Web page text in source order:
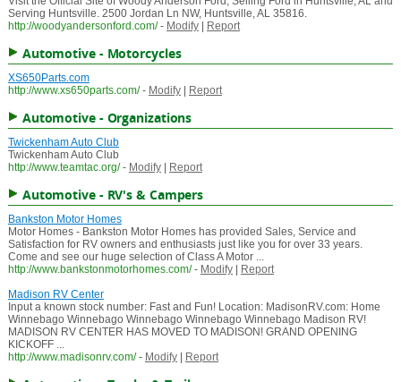
Serving Huntsville. 2500 Jordan Ln NW, Huntsville, AL 35816.
http://woodyandersonford.com/ - Modify| Report
Automotive - Motorcycles
XS650Parts.com
http://www.xs650parts.com/ - Modify| Report
Automotive - Organizations
Twickenham Auto Club
Twickenham Auto Club
http://www.teamtac.org/ - Modify| Report
Automotive - RV's & Campers
Bankston Motor Homes
Motor Homes - Bankston Motor Homes has provided Sales, Service and
Satisfaction for RV owners and enthusiasts just like you for over 33 years.
Come and see our huge selection of Class A Motor ...
http://www.bankstonmotorhomes.com/ - Modify|
Report
Madison RV Center
Input a known stock number: Fast and Fun! Location: MadisonRV.com: Home
Winnebago Winnebago Winnebago Winnebago Winnebago Madison RV!
MADISON RV CENTER HAS MOVED TO MADISON! GRAND OPENING
KICKOFF ...
http://www.madisonrv.com/ - Modify| Report